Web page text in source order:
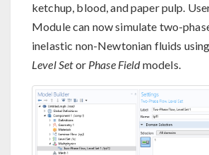
ketchup, blood, and paper pulp.
Module can now simulate two-
inelastic non-Newtonian fluids
Level Setor Phase Fieldmodels.